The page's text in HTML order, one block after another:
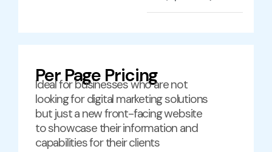
Per Page Pricing
Ideal for businesses who are not
looking for digital marketing solutions
but just a new front-facing website
to showcase their information and
capabilities for their clients